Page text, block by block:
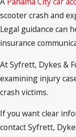
scooter crash and
Legal guidance can
insurance
At Syfrett, Dykes &
examining injury
crash victims.
If you want clear
contact Syfrett,